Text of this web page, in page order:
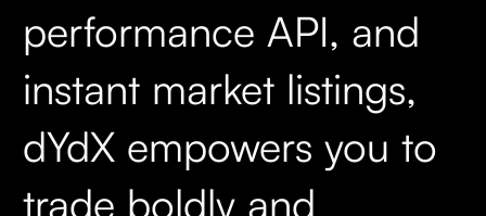
performance API, and
instant market listings,
dYdX empowers you to
trade boldly and